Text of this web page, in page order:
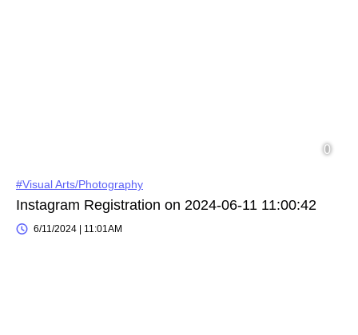
#Visual Arts/Photography
Instagram Registration on 2024-06-11 11:00:42
6/11/2024 | 11:01AM